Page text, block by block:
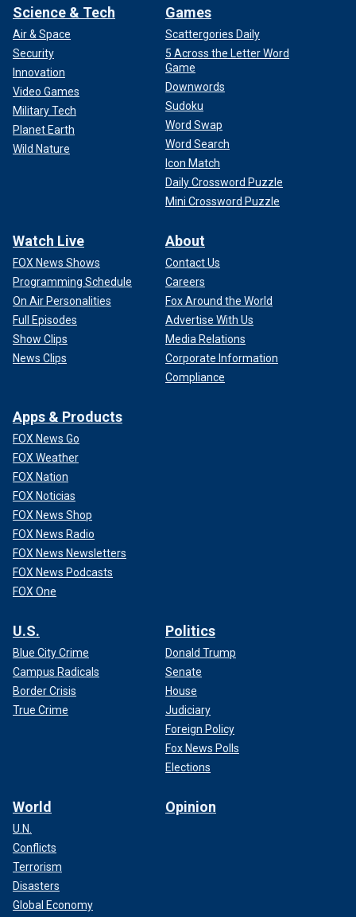
Science & Tech
Air & Space
Security
Innovation
Video Games
Military Tech
Planet Earth
Wild Nature
Games
Scattergories Daily
5 Across the Letter Word
Game
Downwords
Sudoku
Word Swap
Word Search
Icon Match
Daily Crossword Puzzle
Mini Crossword Puzzle
Watch Live
FOX News Shows
Programming Schedule
On Air Personalities
Full Episodes
Show Clips
News Clips
About
Contact Us
Careers
Fox Around the World
Advertise With Us
Media Relations
Corporate Information
Compliance
Apps & Products
FOX News Go
FOX Weather
FOX Nation
FOX Noticias
FOX News Shop
FOX News Radio
FOX News Newsletters
FOX News Podcasts
FOX One
U.S.
Blue City Crime
Campus Radicals
Border Crisis
True Crime
Politics
Donald Trump
Senate
House
Judiciary
Foreign Policy
Fox News Polls
Elections
World
U.N.
Conflicts
Terrorism
Disasters
Global Economy
Opinion